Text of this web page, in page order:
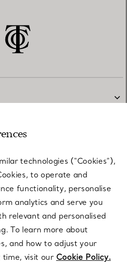
technologies (“Cookies”),
to operate and
functionality, personalise
analytics and serve you
relevant and personalised
To learn more about
and how to adjust your
time, visit our Cookie Policy.